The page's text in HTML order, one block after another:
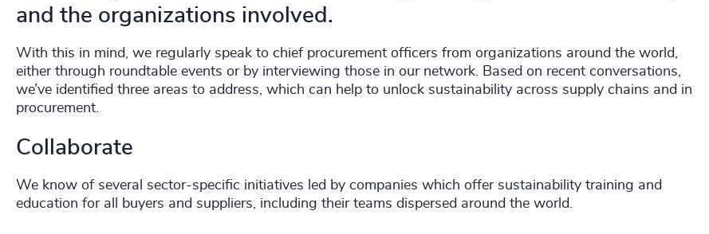
and the organizations involved.
With this in mind, we regularly speak to chief procurement officers from organizations around the world,
either through roundtable events or by interviewing those in our network. Based on recent conversations,
we’ve identified three areas to address, which can help to unlock sustainability across supply chains and in
procurement.
Collaborate
We know of several sector-specific initiatives led by companies which offer sustainability training and
education for all buyers and suppliers, including their teams dispersed around the world.